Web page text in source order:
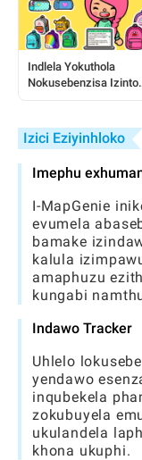
Indlela Yokuthola
Nokusebenzisa Izinto
Kubadlali
Izici Eziyinhloko
Imephu
I-MapGenie
evumela
bamake
kalula
amaphuzu
kungabi
Indawo Tracker
Uhlelo
yendawo
inqubekela
zokubuyela
ukulandela
khona ukuphi.